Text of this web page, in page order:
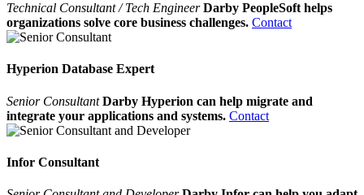
Technical Consultant / Tech Engineer Darby PeopleSoft helps
organizations solve core business challenges. Contact
Hyperion Database Expert
Senior ConsultantDarby Hyperion can help migrate and
integrate your applications and systems. Contact
Infor Consultant